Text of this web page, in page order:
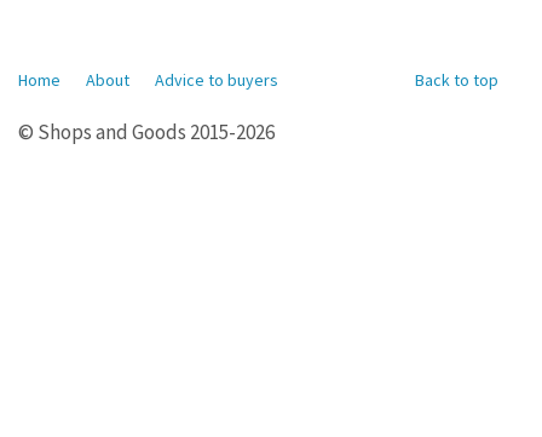
Back to top
Home About Advice to buyers
© Shops and Goods 2015-2026